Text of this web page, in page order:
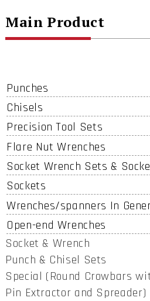
Main Product
Punches
Chisels
Precision Tool Sets
Flare Nut Wrenches
Socket Wrench Sets &
Sockets
Wrenches/spanners In
Open-end Wrenches
Socket & Wrench
Punch & Chisel Sets
Special (Round Crowbars
Pin Extractor and Spreader)